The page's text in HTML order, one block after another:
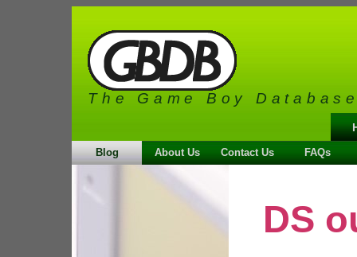
The Game Boy
Blog About Us Contact Us FAQs
DS